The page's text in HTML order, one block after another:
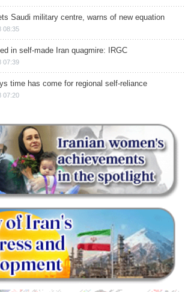
Saudi military centre, warns of new equation
08:35
in self-made Iran quagmire: IRGC
07:39
time has come for regional self-reliance
07:20